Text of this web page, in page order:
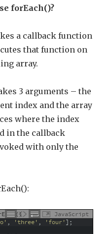
forEach()?
a callback function
that function on
array.
3 arguments – the
index and the array
where the index
in the callback
with only the
JavaScript
, 'three' , 'four'] ;